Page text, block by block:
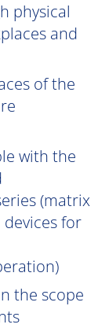
physical
and
of the
with the
(matrix
for
the scope